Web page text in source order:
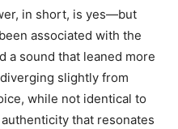
in short, is yes—but
associated with the
a sound that leaned more
slightly from
while not identical to
authenticity that resonates